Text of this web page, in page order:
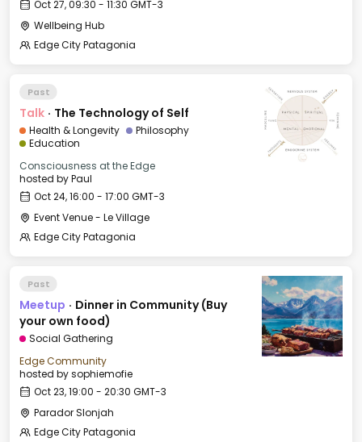
Oct 27, 09:30 - 11:30 GMT-3
Wellbeing Hub
Edge City Patagonia
Past
Talk · The Technology of Self
Health & Longevity
Philosophy
Education
Consciousness at the Edge
hosted byPaul
Oct 24, 16:00 - 17:00 GMT-3
Event Venue - Le Village
Edge City Patagonia
Past
Meetup · Dinner in Community (Buy
your own food)
Social Gathering
Edge Community
hosted bysophiemofie
Oct 23, 19:00 - 20:30 GMT-3
Parador Slonjah
Edge City Patagonia